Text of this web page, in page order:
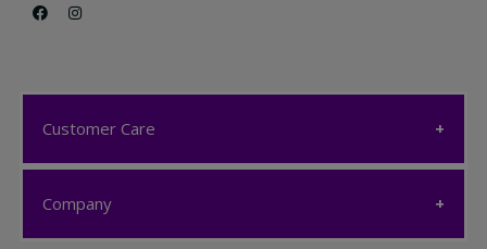
Customer Care
Customer Care
Company